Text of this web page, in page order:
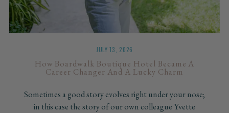
JULY 13, 2026
How Boardwalk Boutique Hotel Became A
Career Changer And A Lucky Charm
Sometimes a good story evolves right under your nose;
in this case the story of our own colleague Yvette